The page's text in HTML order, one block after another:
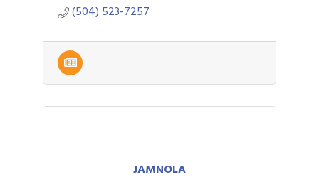
(504) 523-7257
JAMNOLA